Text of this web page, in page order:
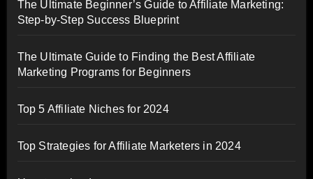
The Ultimate Beginner’s Guide to Affiliate Marketing:
Step-by-Step Success Blueprint
The Ultimate Guide to Finding the Best Affiliate
Marketing Programs for Beginners
Top 5 Affiliate Niches for 2024
Top Strategies for Affiliate Marketers in 2024